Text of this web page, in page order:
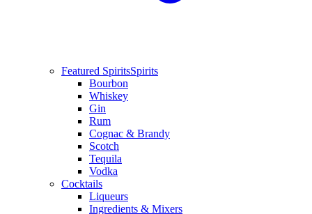
Featured SpiritsSpirits
Bourbon
Whiskey
Gin
Rum
Cognac & Brandy
Scotch
Tequila
Vodka
Cocktails
Liqueurs
Ingredients & Mixers